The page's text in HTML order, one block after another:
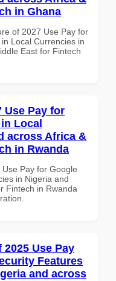
in Ghana
of 2027 Use Pay for
Local Currencies in
East for Fintech
Use Pay for
Local
across Africa &
in Rwanda
Pay for Google
in Nigeria and
Fintech in Rwanda
Use Pay
Features
and across